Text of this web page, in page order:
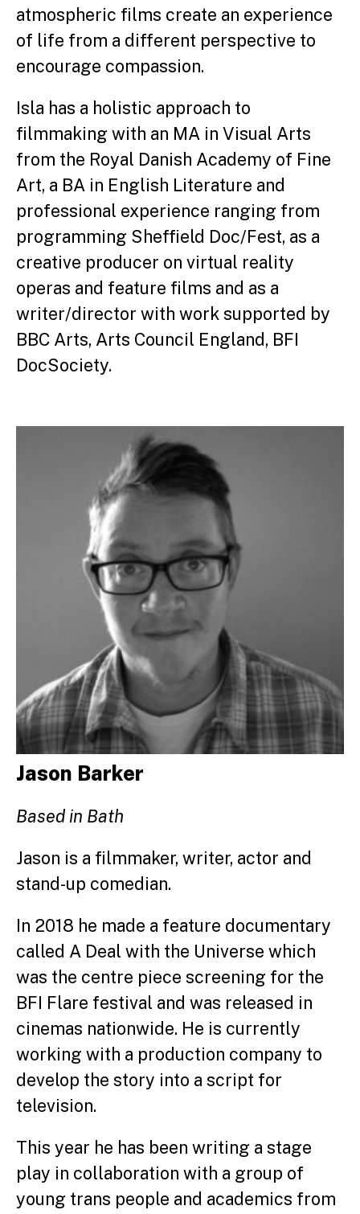
atmospheric films create an experience
of life from a different perspective to
encourage compassion.
Isla has a holistic approach to
filmmaking with an MA in Visual Arts
from the Royal Danish Academy of Fine
Art, a BA in English Literature and
professional experience ranging from
programming Sheffield Doc/Fest, as a
creative producer on virtual reality
operas and feature films and as a
writer/director with work supported by
BBC Arts, Arts Council England, BFI
DocSociety.
Jason Barker
Based in Bath
Jason is a filmmaker, writer, actor and
stand-up comedian.
In 2018 he made a feature documentary
called A Deal with the Universe which
was the centre piece screening for the
BFI Flare festival and was released in
cinemas nationwide. He is currently
working with a production company to
develop the story into a script for
television.
This year he has been writing a stage
play in collaboration with a group of
young trans people and academics from